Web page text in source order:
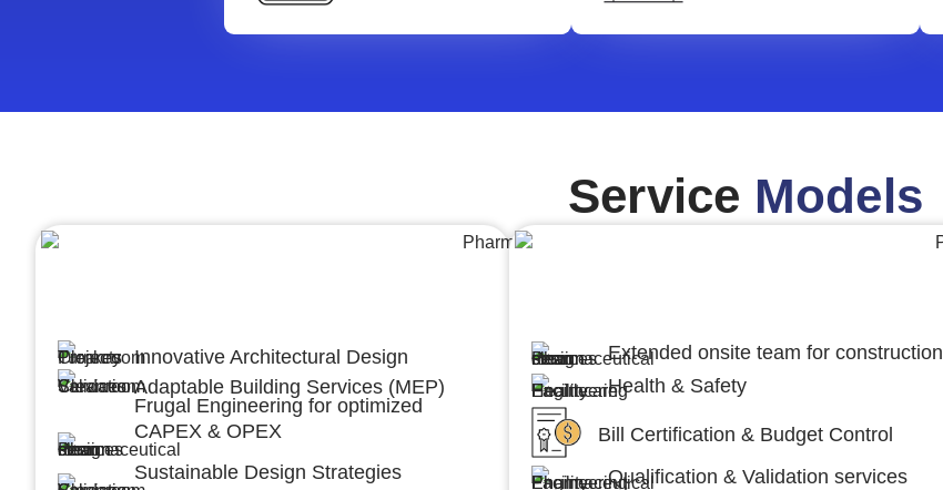
Service Models
Innovative Architectural Design
Adaptable Building Services (MEP)
Frugal Engineering for optimized
CAPEX & OPEX
Sustainable Design Strategies
Extended onsite team for construction
Health & Safety
Bill Certification & Budget Control
Qualification & Validation services